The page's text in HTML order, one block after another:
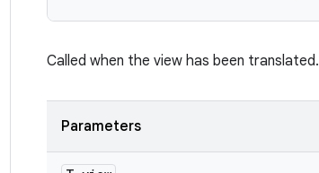
Called when the view has been translated.
Parameters